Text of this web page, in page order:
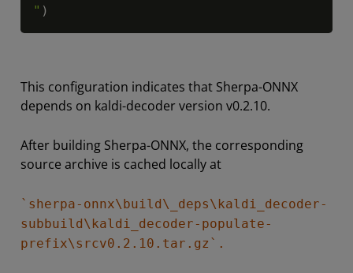
" )
This configuration indicates that Sherpa-ONNX
depends on kaldi-decoder version v0.2.10.
After building Sherpa-ONNX, the corresponding
source archive is cached locally at
`sherpa-onnx\build\_deps\kaldi_decoder-
subbuild\kaldi_decoder-populate-
prefix\srcv0.2.10.tar.gz`.